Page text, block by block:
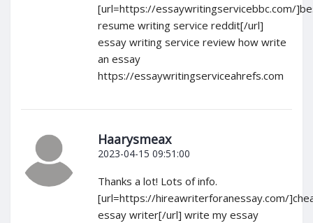
[url=https://essaywritingservicebbc.com/
resume writing service reddit[/url]
essay writing service review how write
an essay
https://essaywritingserviceahrefs.com
Haarysmeax
2023-04-15 09:51:00
Thanks a lot! Lots of info.
[url=https://hireawriterforanessay.com/
essay writer[/url] write my essay